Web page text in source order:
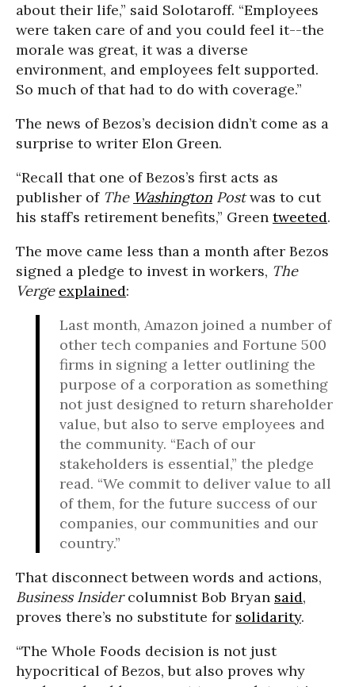
about their life,” said Solotaroff. “Employees
were taken care of and you could feel it--the
morale was great, it was a diverse
environment, and employees felt supported.
So much of that had to do with coverage.”
The news of Bezos’s decision didn’t come as a
surprise to writer Elon Green.
“Recall that one of Bezos’s first acts as
publisher of The Washington Postwas to cut
his staff’s retirement benefits,” Green tweeted.
The move came less than a month after Bezos
signed a pledge to invest in workers, The
Verge explained:
Last month, Amazon joined a number of
other tech companies and Fortune 500
firms in signing a letter outlining the
purpose of a corporation as something
not just designed to return shareholder
value, but also to serve employees and
the community. “Each of our
stakeholders is essential,” the pledge
read. “We commit to deliver value to all
of them, for the future success of our
companies, our communities and our
country.”
That disconnect between words and actions,
Business Insidercolumnist Bob Bryan said,
proves there’s no substitute for solidarity.
“The Whole Foods decision is not just
hypocritical of Bezos, but also proves why